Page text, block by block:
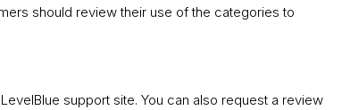
should review their use of the categories to
support site. You can also request a review